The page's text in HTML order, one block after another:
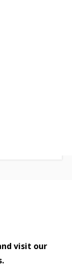
visit our